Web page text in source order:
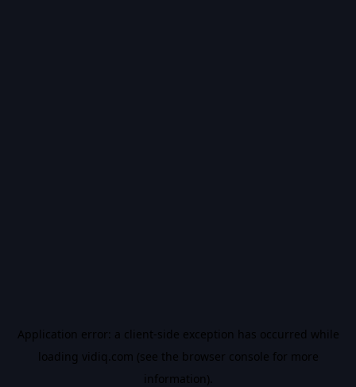
Application error: a client-side exception has occurred while
loading vidiq.com (see the browser console for more
information).